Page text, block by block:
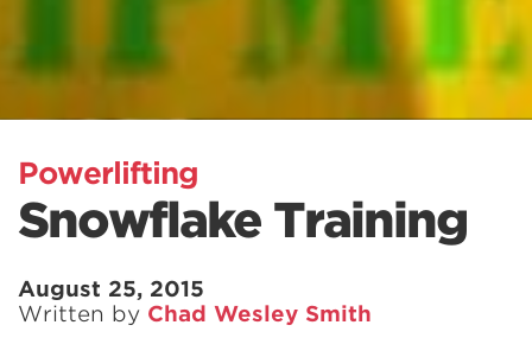
Powerlifting
Snowflake Training
August 25, 2015
Written by Chad Wesley Smith